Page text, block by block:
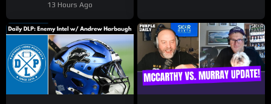
Jahns
13 Hours Ago